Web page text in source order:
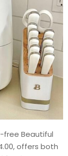
free Beautiful
offers both